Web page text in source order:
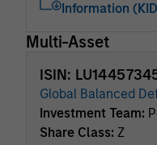
Information
Multi-Asset
ISIN:
Global Balanced
Investment Team:
Share Class: Z